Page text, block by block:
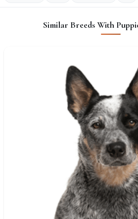
Similar Breeds With